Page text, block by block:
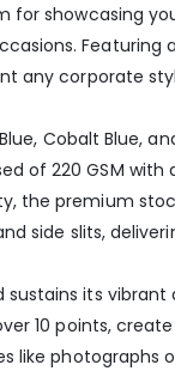
showcasing
Featuring
any corporate
Cobalt Blue,
of 220 GSM with
the premium
side slits,
its
10 points,
like photographs